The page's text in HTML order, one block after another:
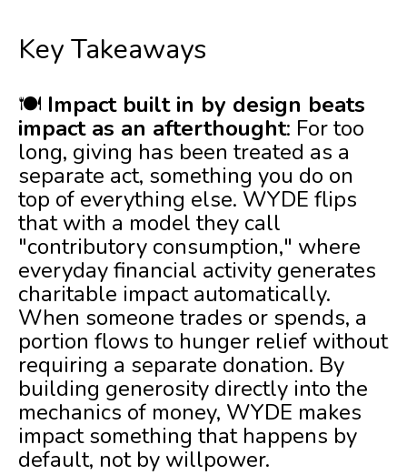
Key Takeaways
🍽️ Impact built in by design beats
impact as an afterthought: For too
long, giving has been treated as a
separate act, something you do on
top of everything else. WYDE flips
that with a model they call
"contributory consumption," where
everyday financial activity generates
charitable impact automatically.
When someone trades or spends, a
portion flows to hunger relief without
requiring a separate donation. By
building generosity directly into the
mechanics of money, WYDE makes
impact something that happens by
default, not by willpower.